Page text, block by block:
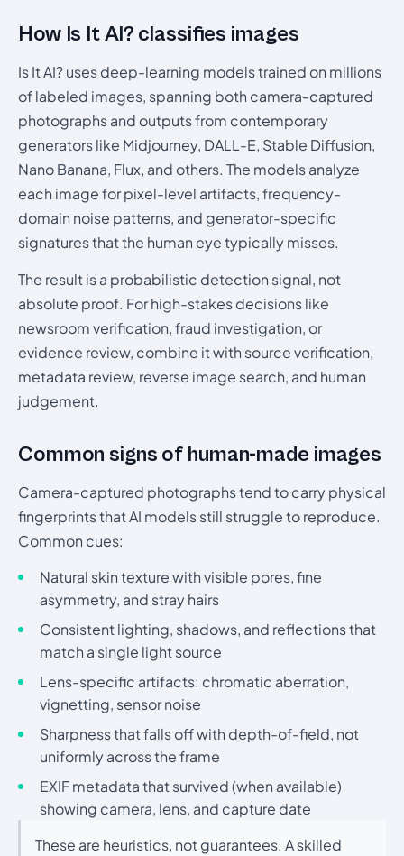
How Is It AI? classifies images
Is It AI? uses deep-learning models trained on millions
of labeled images, spanning both camera-captured
photographs and outputs from contemporary
generators like Midjourney, DALL-E, Stable Diffusion,
Nano Banana, Flux, and others. The models analyze
each image for pixel-level artifacts, frequency-
domain noise patterns, and generator-specific
signatures that the human eye typically misses.
The result is a probabilistic detection signal, not
absolute proof. For high-stakes decisions like
newsroom verification, fraud investigation, or
evidence review, combine it with source verification,
metadata review, reverse image search, and human
judgement.
Common signs of human-made images
Camera-captured photographs tend to carry physical
fingerprints that AI models still struggle to reproduce.
Common cues:
Natural skin texture with visible pores, fine
asymmetry, and stray hairs
Consistent lighting, shadows, and reflections that
match a single light source
Lens-specific artifacts: chromatic aberration,
vignetting, sensor noise
Sharpness that falls off with depth-of-field, not
uniformly across the frame
EXIF metadata that survived (when available)
showing camera, lens, and capture date
These are heuristics, not guarantees. A skilled